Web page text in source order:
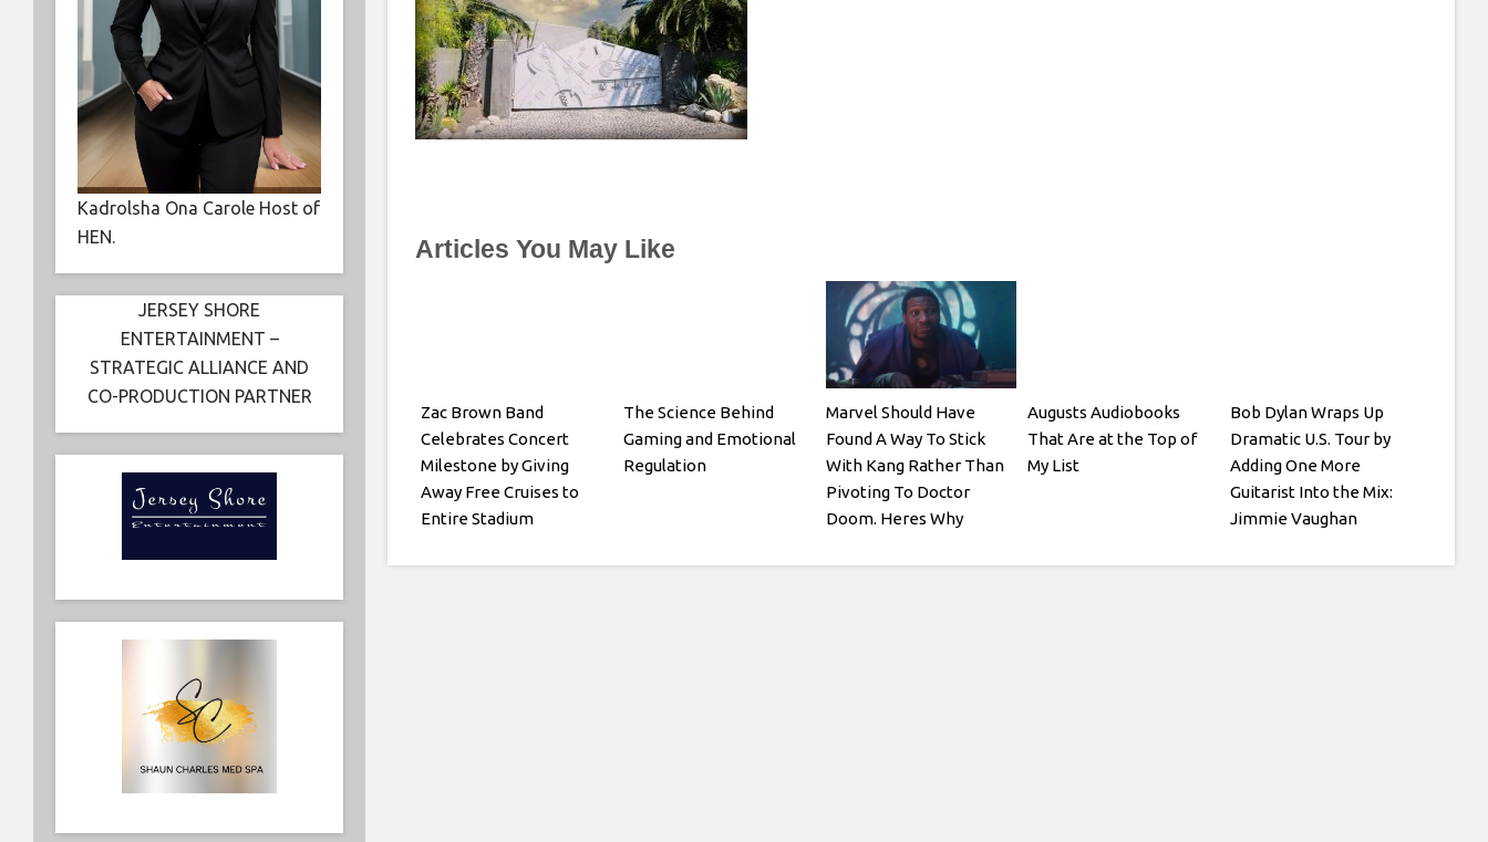
Articles You May Like
Zac Brown Band
Celebrates Concert
Milestone by Giving
Away Free Cruises to
Entire Stadium
The Science Behind
Gaming and Emotional
Regulation
Marvel Should Have
Found A Way To Stick
With Kang Rather Than
Pivoting To Doctor
Doom. Heres Why
Augusts Audiobooks
That Are at the Top of
My List
Bob Dylan Wraps Up
Dramatic U.S. Tour by
Adding One More
Guitarist Into the Mix:
Jimmie Vaughan
Kadrolsha Ona Carole Host of
HEN.
JERSEY SHORE
ENTERTAINMENT –
STRATEGIC ALLIANCE AND
CO-PRODUCTION PARTNER